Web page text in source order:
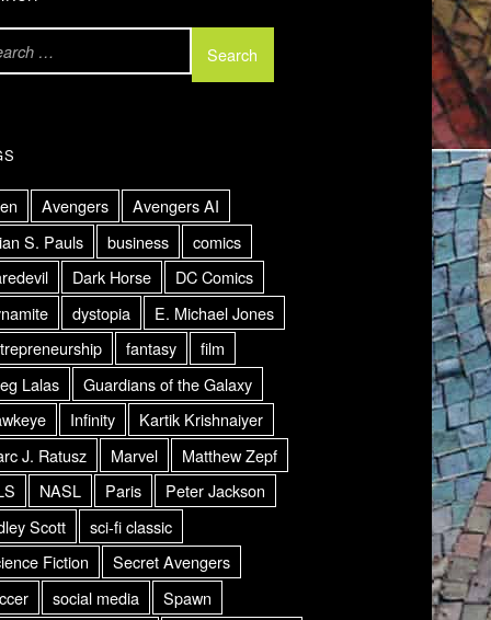
Avengers
Avengers AI
S. Pauls
business
comics
Dark Horse
DC Comics
dystopia
E. Michael Jones
fantasy
film
Lalas
Guardians of the Galaxy
Infinity
Kartik Krishnaiyer
J. Ratusz
Marvel
Matthew Zepf
NASL Paris
Peter Jackson
Scott
sci-fi classic
Fiction
Secret Avengers
social media
Spawn